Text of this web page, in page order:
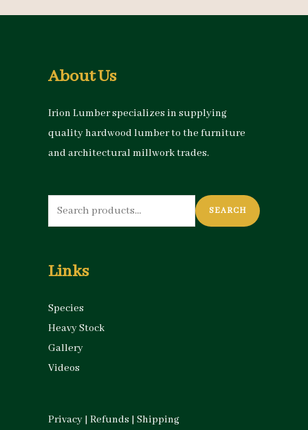
About Us
Irion Lumber specializes in supplying
quality hardwood lumber to the furniture
and architectural millwork trades.
Search
for:
SEARCH
Links
Species
Heavy Stock
Gallery
Videos
Privacy | Refunds | Shipping